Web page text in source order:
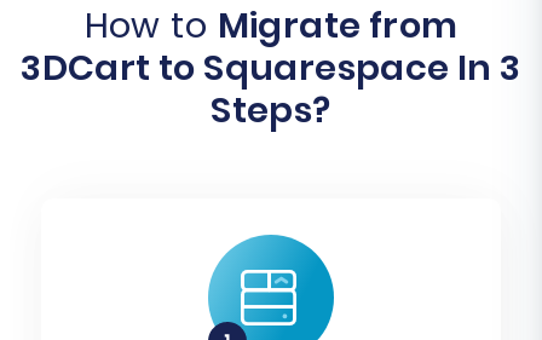
How to Migrate from
3DCart to Squarespace In 3
Steps?